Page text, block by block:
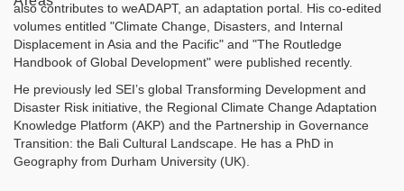
also contributes to weADAPT, an adaptation portal. His co-edited
volumes entitled "Climate Change, Disasters, and Internal
Displacement in Asia and the Pacific" and "The Routledge
Handbook of Global Development" were published recently.
He previously led SEI’s global Transforming Development and
Disaster Risk initiative, the Regional Climate Change Adaptation
Knowledge Platform (AKP) and the Partnership in Governance
Transition: the Bali Cultural Landscape. He has a PhD in
Geography from Durham University (UK).